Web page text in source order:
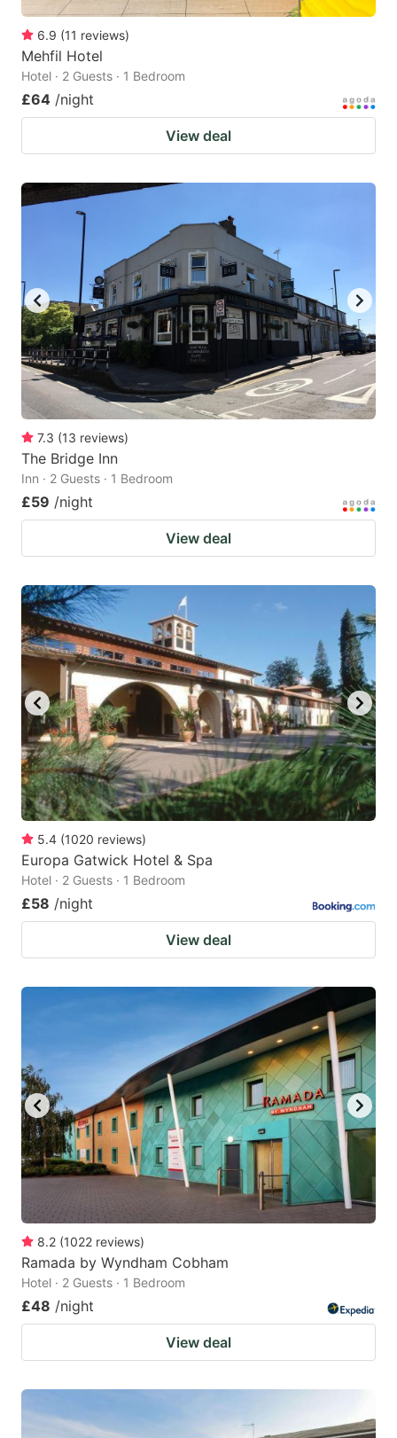
6.9 (11 reviews)
Mehfil Hotel
Hotel · 2 Guests · 1 Bedroom
£64 /night
View deal
7.3 (13 reviews)
The Bridge Inn
Inn · 2 Guests · 1 Bedroom
£59 /night
View deal
5.4 (1020 reviews)
Europa Gatwick Hotel & Spa
Hotel · 2 Guests · 1 Bedroom
£58 /night
View deal
8.2 (1022 reviews)
Ramada by Wyndham Cobham
Hotel · 2 Guests · 1 Bedroom
£48 /night
View deal